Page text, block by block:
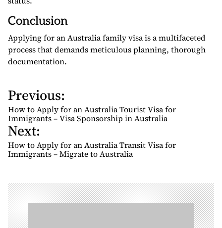
Conclusion
Applying for an Australia family visa is a multifaceted
process that demands meticulous planning, thorough
documentation.
P
o
s
t
n
a
i
g
a
Previous:
How to Apply for an Australia Tourist Visa for
Immigrants – Visa Sponsorship in Australia
Next:
How to Apply for an Australia Transit Visa for
Immigrants – Migrate to Australia